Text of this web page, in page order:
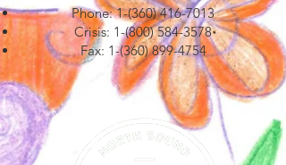
Phone:1-(360) 416-7013
Crisis: 1-(800) 584-3578
Fax: 1-(360) 899-4754